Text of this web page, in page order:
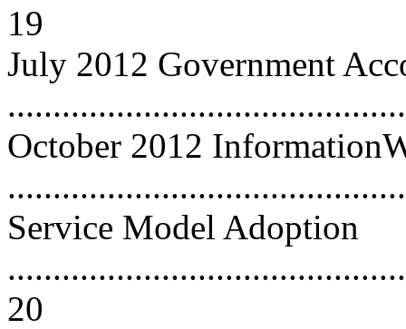
19
July 2012 Government
October 2012
Service Model Adoption
20